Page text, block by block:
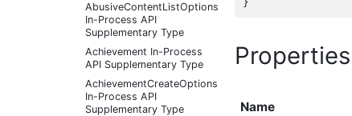
AbusiveContentListOptions
In-Process API
Supplementary Type
Achievement In-Process
API Supplementary Type
AchievementCreateOptions
In-Process API
Supplementary Type
Properties
Name